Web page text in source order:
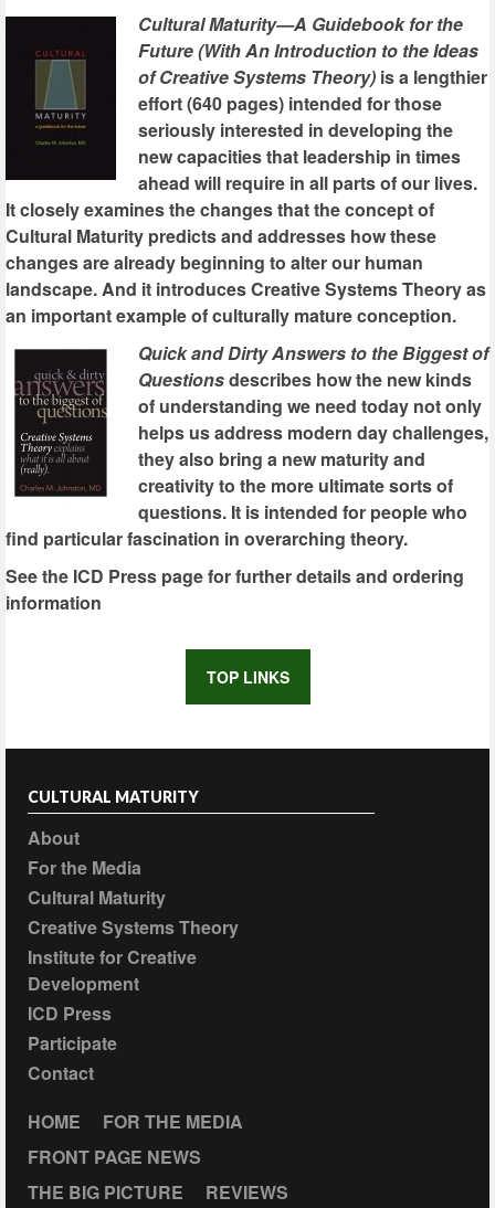
Cultural Maturity—A Guidebook for the
Future (With An Introduction to the Ideas
of Creative Systems Theory) is a lengthier
effort (640 pages) intended for those
seriously interested in developing the
new capacities that leadership in times
ahead will require in all parts of our lives.
It closely examines the changes that the concept of
Cultural Maturity predicts and addresses how these
changes are already beginning to alter our human
landscape. And it introduces Creative Systems Theory as
an important example of culturally mature conception.
Quick and Dirty Answers to the Biggest of
Questionsdescribes how the new kinds
of understanding we need today not only
helps us address modern day challenges,
they also bring a new maturity and
creativity to the more ultimate sorts of
questions. It is intended for people who
find particular fascination in overarching theory.
See the ICD Press page for further details and ordering
information
TOP LINKS
CULTURAL MATURITY
About
For the Media
Cultural Maturity
Creative Systems Theory
Institute for Creative
Development
ICD Press
Participate
Contact
HOME
FOR THE MEDIA
FRONT PAGE NEWS
THE BIG PICTURE
REVIEWS